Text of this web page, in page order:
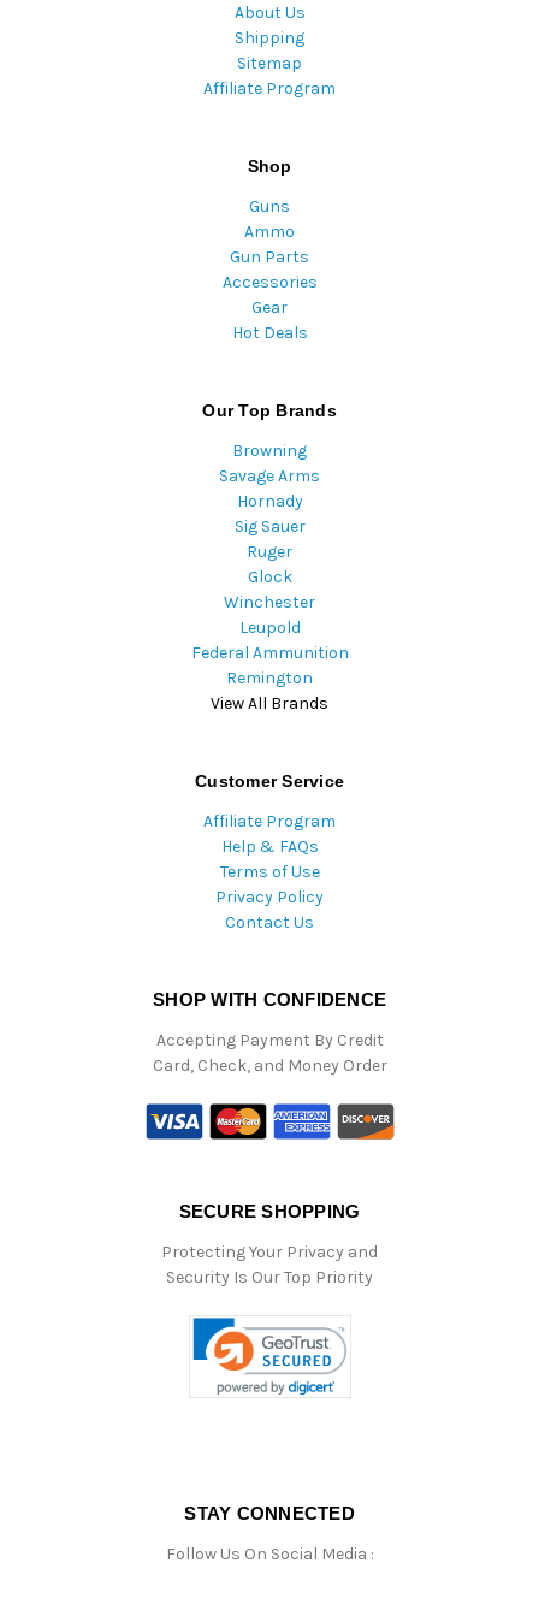
About Us
Shipping
Sitemap
Affiliate Program
Shop
Guns
Ammo
Gun Parts
Accessories
Gear
Hot Deals
Our Top Brands
Browning
Savage Arms
Hornady
Sig Sauer
Ruger
Glock
Winchester
Leupold
Federal Ammunition
Remington
View All Brands
Customer Service
Affiliate Program
Help & FAQs
Terms of Use
Privacy Policy
Contact Us
SHOP WITH CONFIDENCE
Accepting Payment By Credit
Card, Check, and Money Order
SECURE SHOPPING
Protecting Your Privacy and
Security Is Our Top Priority
STAY CONNECTED
Follow Us On Social Media :